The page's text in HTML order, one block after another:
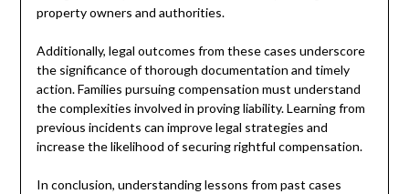
property owners and authorities.
Additionally, legal outcomes from these cases underscore
the significance of thorough documentation and timely
action. Families pursuing compensation must understand
the complexities involved in proving liability. Learning from
previous incidents can improve legal strategies and
increase the likelihood of securing rightful compensation.
In conclusion, understanding lessons from past cases